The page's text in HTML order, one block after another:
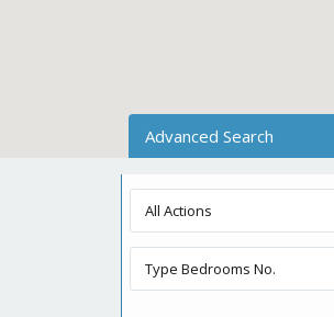
Advanced Search
All Actions